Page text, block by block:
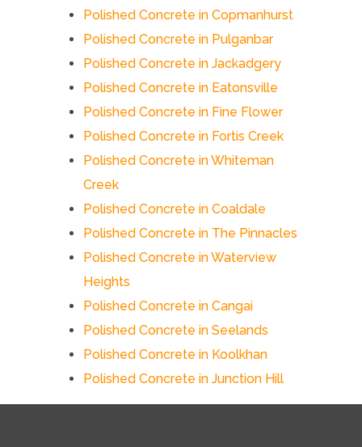
Polished Concrete in Copmanhurst
Polished Concrete in Pulganbar
Polished Concrete in Jackadgery
Polished Concrete in Eatonsville
Polished Concrete in Fine Flower
Polished Concrete in Fortis Creek
Polished Concrete in Whiteman
Creek
Polished Concrete in Coaldale
Polished Concrete in The Pinnacles
Polished Concrete in Waterview
Heights
Polished Concrete in Cangai
Polished Concrete in Seelands
Polished Concrete in Koolkhan
Polished Concrete in Junction Hill